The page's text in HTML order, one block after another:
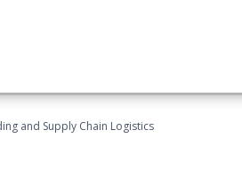
and Supply Chain Logistics